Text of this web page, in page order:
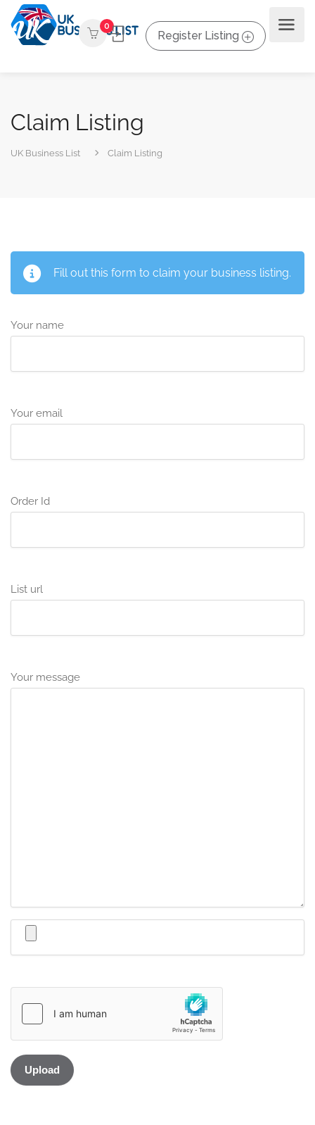
0
Register Listing
Claim Listing
UK Business List Claim Listing
Fill out this form to claim your business listing.
Your name
Your email
Order Id
List url
Your message